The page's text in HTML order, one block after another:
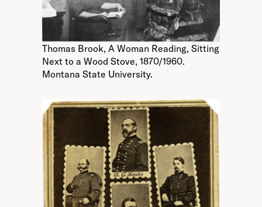
Thomas Brook, A Woman Reading, Sitting
Next to a Wood Stove, 1870/1960.
Montana State University.